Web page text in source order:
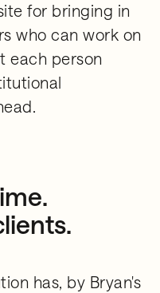
for bringing in
who can work on
each person
has, by Bryan's